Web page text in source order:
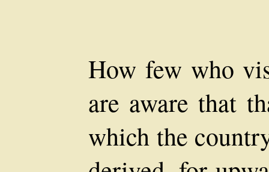
How few who
are aware that
which the